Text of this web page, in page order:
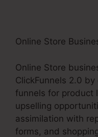
Online Store
Online Store
ClickFunnels 2.0
funnels for product
upselling
assimilation with
forms, and